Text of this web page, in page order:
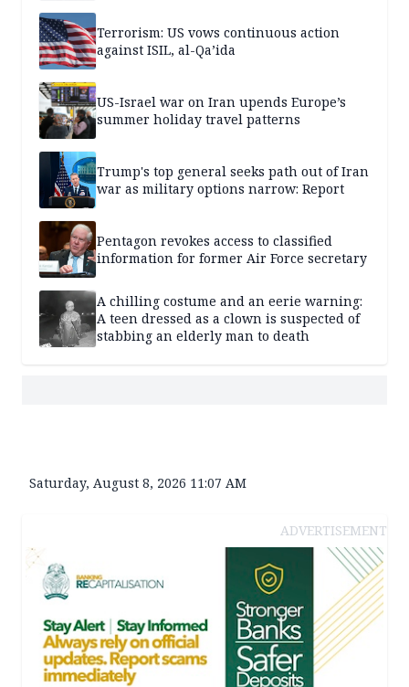
Terrorism: US vows continuous action
against ISIL, al-Qa’ida
US-Israel war on Iran upends Europe’s
summer holiday travel patterns
Trump's top general seeks path out of Iran
war as military options narrow: Report
Pentagon revokes access to classified
information for former Air Force secretary
A chilling costume and an eerie warning:
A teen dressed as a clown is suspected of
stabbing an elderly man to death
Saturday, August 8, 2026 11:07 AM
ADVERTISEMENT